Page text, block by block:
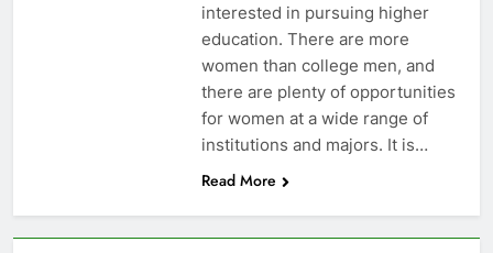
interested in pursuing higher
education. There are more
women than college men, and
there are plenty of opportunities
for women at a wide range of
institutions and majors. It is…
Read More